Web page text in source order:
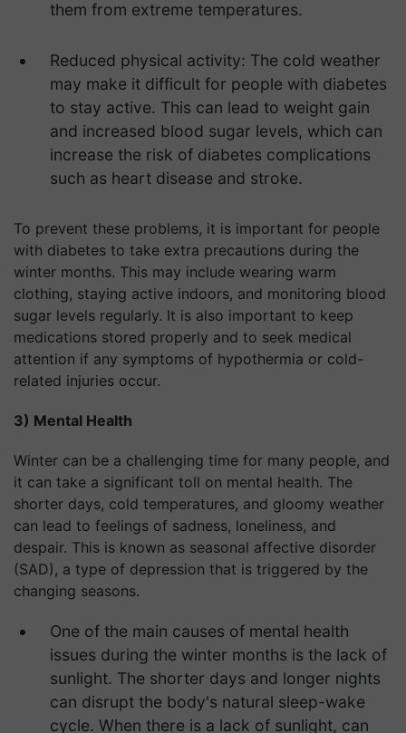
them from extreme temperatures.
Reduced physical activity: The cold weather
may make it difficult for people with diabetes
to stay active. This can lead to weight gain
and increased blood sugar levels, which can
increase the risk of diabetes complications
such as heart disease and stroke.
To prevent these problems, it is important for people
with diabetes to take extra precautions during the
winter months. This may include wearing warm
clothing, staying active indoors, and monitoring blood
sugar levels regularly. It is also important to keep
medications stored properly and to seek medical
attention if any symptoms of hypothermia or cold-
related injuries occur.
3) Mental Health
Winter can be a challenging time for many people, and
it can take a significant toll on mental health. The
shorter days, cold temperatures, and gloomy weather
can lead to feelings of sadness, loneliness, and
despair. This is known as seasonal affective disorder
(SAD), a type of depression that is triggered by the
changing seasons.
One of the main causes of mental health
issues during the winter months is the lack of
sunlight. The shorter days and longer nights
can disrupt the body's natural sleep-wake
cycle. When there is a lack of sunlight, can